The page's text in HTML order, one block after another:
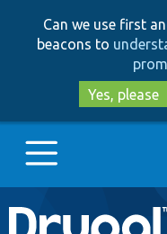
Can we use first
beacons to
Yes, please
Main
Go to Drupal.org